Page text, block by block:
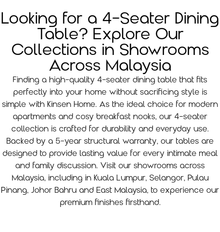
Looking for a 4-Seater Dining
Table? Explore Our
Collections in Showrooms
Across Malaysia
Finding a high-quality 4-seater dining table that fits
perfectly into your home without sacrificing style is
simple with Kinsen Home. As the ideal choice for modern
apartments and cosy breakfast nooks, our 4-seater
collection is crafted for durability and everyday use.
Backed by a 5-year structural warranty, our tables are
designed to provide lasting value for every intimate meal
and family discussion. Visit our showrooms across
Malaysia, including in Kuala Lumpur, Selangor, Pulau
Pinang, Johor Bahru and East Malaysia, to experience our
premium finishes firsthand.